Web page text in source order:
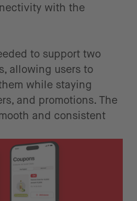
with the
to support two
allowing users to
while staying
and promotions. The
and consistent